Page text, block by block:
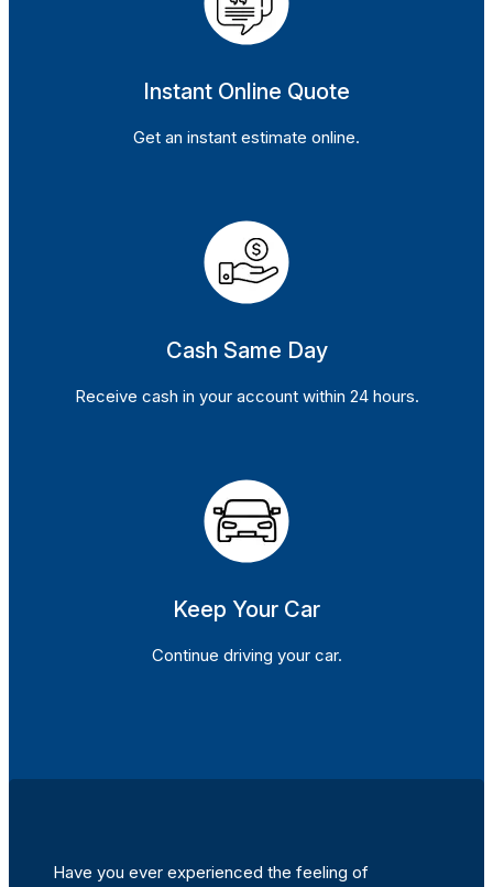
Instant Online Quote
Get an instant estimate online.
Cash Same Day
Receive cash in your account within 24 hours.
Keep Your Car
Continue driving your car.
Have you ever experienced the feeling of